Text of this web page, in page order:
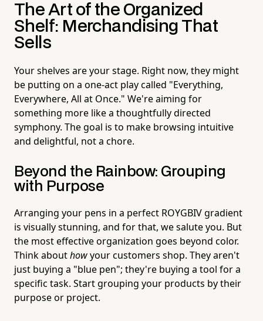
The Art of the Organized
Shelf: Merchandising That
Sells
Your shelves are your stage. Right now, they might
be putting on a one-act play called "Everything,
Everywhere, All at Once." We're aiming for
something more like a thoughtfully directed
symphony. The goal is to make browsing intuitive
and delightful, not a chore.
Beyond the Rainbow: Grouping
with Purpose
Arranging your pens in a perfect ROYGBIV gradient
is visually stunning, and for that, we salute you. But
the most effective organization goes beyond color.
Think abouthowyour customers shop. They aren't
just buying a "blue pen"; they're buying a tool for a
specific task. Start grouping your products by their
purpose or project.